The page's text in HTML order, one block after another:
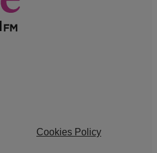
Cookies Policy